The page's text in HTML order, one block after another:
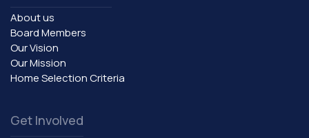
About us
Board Members
Our Vision
Our Mission
Home Selection Criteria
Get Involved